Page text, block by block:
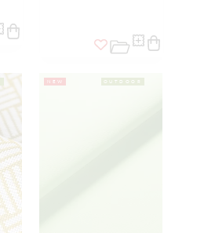
NEW OUTDOOR